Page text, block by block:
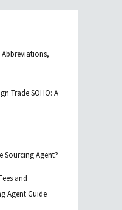
Trade SOHO: A
Sourcing Agent?
and
Agent Guide